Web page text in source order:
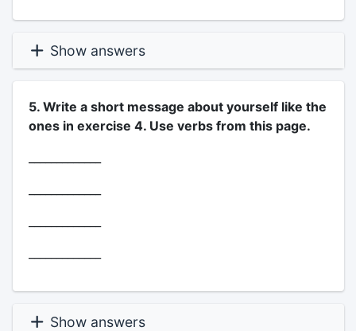
Show answers
5. Write a short message about yourself like the
ones in exercise 4. Use verbs from this page.
Show answers